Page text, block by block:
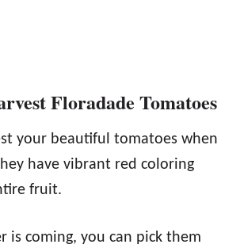
Floradade Tomatoes
your beautiful tomatoes when
have vibrant red coloring
fruit.
is coming, you can pick them